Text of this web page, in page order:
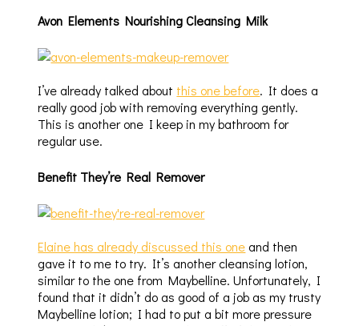
Avon Elements Nourishing Cleansing Milk
I’ve already talked about this one before. It does a
really good job with removing everything gently.
This is another one I keep in my bathroom for
regular use.
Benefit They’re Real Remover
Elaine has already discussed this one and then
gave it to me to try. It’s another cleansing lotion,
similar to the one from Maybelline. Unfortunately, I
found that it didn’t do as good of a job as my trusty
Maybelline lotion; I had to put a bit more pressure